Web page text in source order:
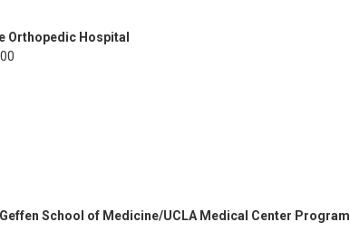
Orthopedic Hospital
School of Medicine/UCLA Medical Center Program